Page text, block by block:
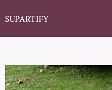
SUPARTIFY